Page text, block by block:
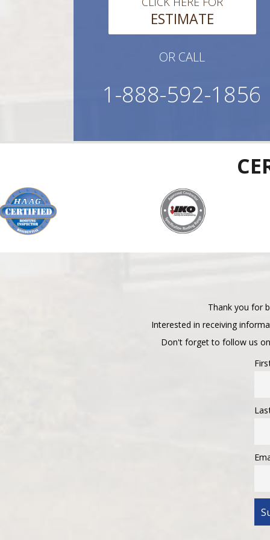
ESTIMATE
OR CALL
1-888-592-1856
Thank you for
Interested in receiving
Don't forget to follow us